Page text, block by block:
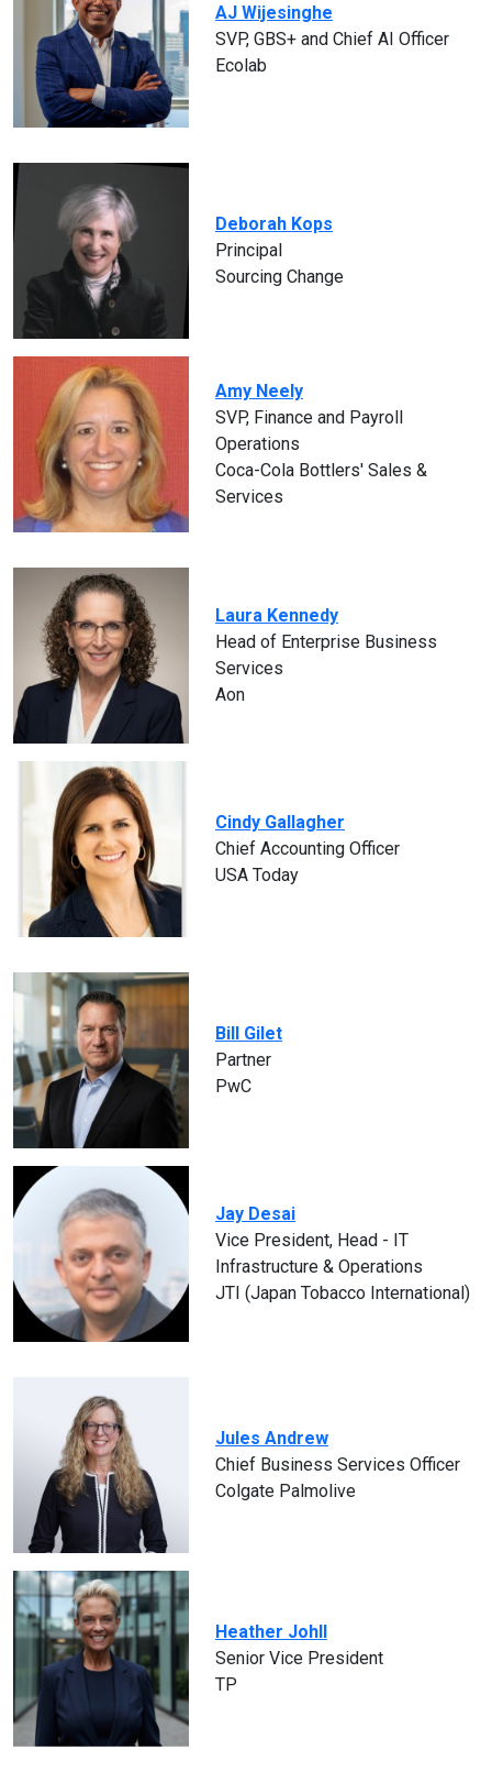
AJ Wijesinghe
SVP, GBS+ and Chief AI Officer
Ecolab
Deborah Kops
Principal
Sourcing Change
Amy Neely
SVP, Finance and Payroll
Operations
Coca-Cola Bottlers' Sales &
Services
Laura Kennedy
Head of Enterprise Business
Services
Aon
Cindy Gallagher
Chief Accounting Officer
USA Today
Bill Gilet
Partner
PwC
Jay Desai
Vice President, Head - IT
Infrastructure & Operations
JTI (Japan Tobacco International)
Jules Andrew
Chief Business Services Officer
Colgate Palmolive
Heather Johll
Senior Vice President
TP